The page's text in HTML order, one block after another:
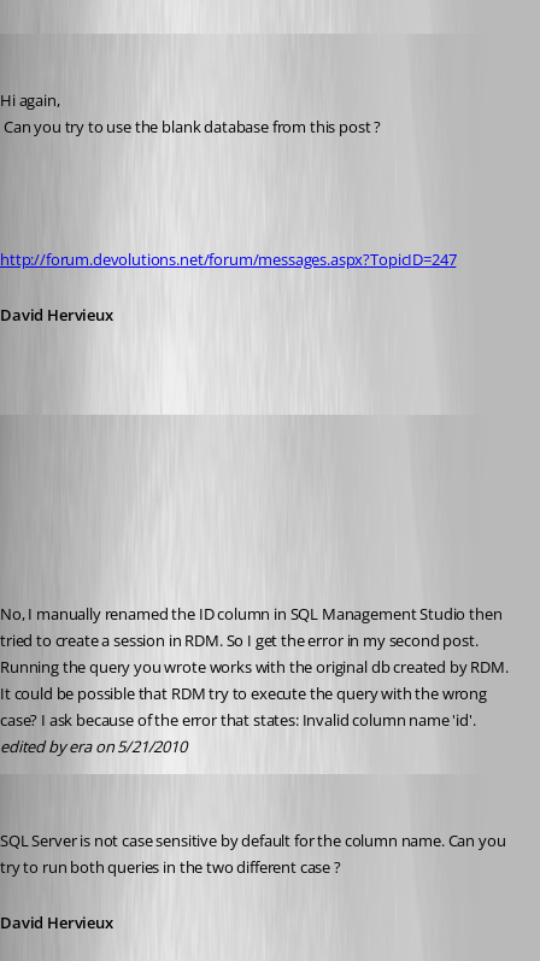
Hi again,
Can you try to use the blank database from this post ?
http://forum.devolutions.net/forum/messages.aspx?TopicID=247
David Hervieux
No, I manually renamed the ID column in SQL Management Studio then
tried to create a session in RDM. So I get the error in my second post.
Running the query you wrote works with the original db created by RDM.
It could be possible that RDM try to execute the query with the wrong
case? I ask because of the error that states: Invalid column name 'id'.
edited by era on 5/21/2010
SQL Server is not case sensitive by default for the column name. Can you
try to run both queries in the two different case ?
David Hervieux